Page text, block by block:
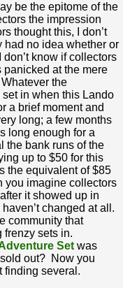
be the epitome of the
the impression
thought this, I don’t
no idea whether or
know if collectors
panicked at the mere
the
in when this Lando
a brief moment and
long; a few months
long enough for a
the bank runs of the
up to $50 for this
the equivalent of $85
you imagine collectors
it showed up in
changed at all.
community that
sets in.
Set was
out? Now you
finding several.